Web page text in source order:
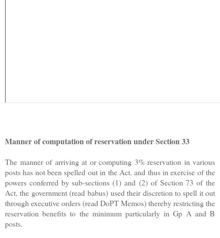
Manner of computation of reservation under Section 33
The manner of arriving at or computing 3% reservation in various
posts has not been spelled out in the Act. and thus in exercise of the
powers conferred by sub-sections (1) and (2) of Section 73 of the
Act, the government (read babus) used their discretion to spell it out
through executive orders (read DoPT Memos) thereby restricting the
reservation benefits to the minimum particularly in Gp A and B
posts.